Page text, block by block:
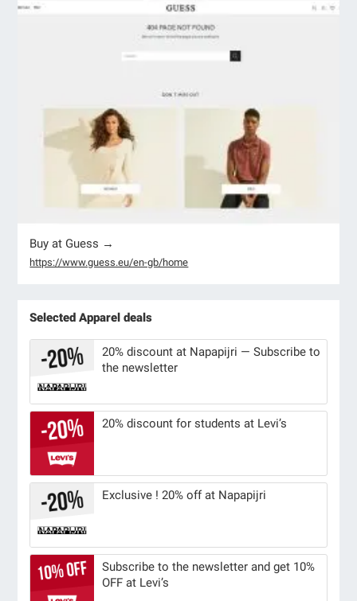
Buy at Guess →
https://www.guess.eu/en-gb/home
Selected Apparel deals
20% discount at Napapijri — Subscribe to
the newsletter
20% discount for students at Levi’s
Exclusive ! 20% off at Napapijri
Subscribe to the newsletter and get 10%
OFF at Levi’s